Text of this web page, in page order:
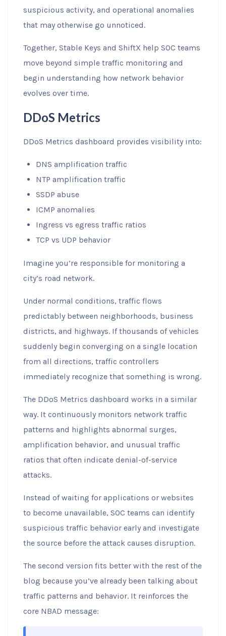
suspicious activity, and operational anomalies
that may otherwise go unnoticed.
Together, Stable Keys and ShiftX help SOC teams
move beyond simple traffic monitoring and
begin understanding how network behavior
evolves over time.
DDoS Metrics
DDoS Metrics dashboard provides visibility into:
DNS amplification traffic
NTP amplification traffic
SSDP abuse
ICMP anomalies
Ingress vs egress traffic ratios
TCP vs UDP behavior
Imagine you’re responsible for monitoring a
city’s road network.
Under normal conditions, traffic flows
predictably between neighborhoods, business
districts, and highways. If thousands of vehicles
suddenly begin converging on a single location
from all directions, traffic controllers
immediately recognize that something is wrong.
The DDoS Metrics dashboard works in a similar
way. It continuously monitors network traffic
patterns and highlights abnormal surges,
amplification behavior, and unusual traffic
ratios that often indicate denial-of-service
attacks.
Instead of waiting for applications or websites
to become unavailable, SOC teams can identify
suspicious traffic behavior early and investigate
the source before the attack causes disruption.
The second version fits better with the rest of the
blog because you’ve already been talking about
traffic patterns and behavior. It reinforces the
core NBAD message: